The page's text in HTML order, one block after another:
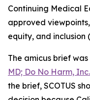
Continuing Medical
approved
equity, and inclusion
The amicus brief
MD; Do No Harm,
the brief, SCOTUS